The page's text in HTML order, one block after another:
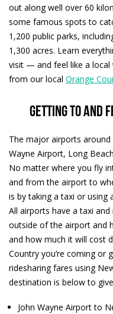
out along well over 60
some famous spots to
1,200 public parks,
1,300 acres. Learn
visit — and feel like a local
from our local Orange
Getting to and
The major airports around
Wayne Airport, Long
No matter where you fly
and from the airport to
is by taking a taxi or using
All airports have a taxi
outside of the airport and
and how much it will cost
Country you’re coming or
ridesharing fares using
destination is below to
John Wayne Airport to